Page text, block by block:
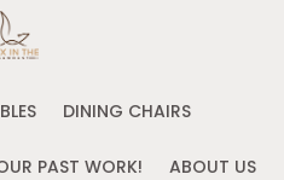
DINING CHAIRS
PAST WORK! ABOUT US